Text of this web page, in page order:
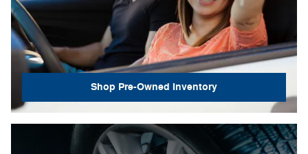
Shop Pre-Owned Inventory